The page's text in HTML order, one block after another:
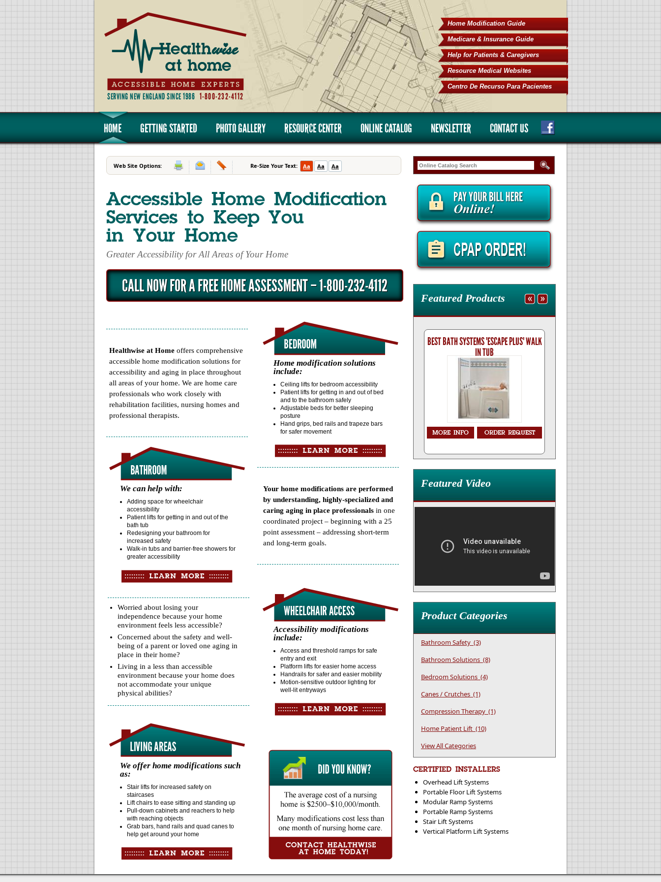
SERVING NEW ENGLAND SINCE 1986 1-800-232-4112
Home Modification Guide
Medicare & Insurance Guide
Help for Patients & Caregivers
Resource Medical Websites
Centro De Recurso Para Pacientes
HOME GETTING STARTED PHOTO GALLERY RESOURCE CENTER ONLINE CATALOG NEWSLETTER CONTACT US
Featured Products
BEST BATH SYSTEMS 'BIG E' WALK IN TUB
MOREINFO
BEST BATH SYSTEMS 'ESCAPE PLUS' WALK
IN TUB
MORE INFO ORDER REQUEST
Featured Video
Product Categories
Bathroom Safety (3)
Bathroom Solutions (8)
Bedroom Solutions (4)
Canes / Crutches (1)
Compression Therapy (1)
Home Patient Lift (10)
View All Categories
CERTIFIED INSTALLERS
Overhead Lift Systems
Portable Floor Lift Systems
Modular Ramp Systems
Portable Ramp Systems
Stair Lift Systems
Vertical Platform Lift Systems
Web Site Options: Re-Size Your Text: Aa Aa Aa
Accessible Home Modification
Services to Keep You
in Your Home
Greater Accessibility for All Areas of Your Home
CALL NOW FOR A FREE HOME ASSESSMENT – 1-800-232-4112
Home modification solutions
include:
Ceiling lifts for bedroom accessibility
Patient lifts for getting in and out of bed
and to the bathroom safely
Adjustable beds for better sleeping
posture
Hand grips, bed rails and trapeze bars
for safer movement
Healthwise at Home offers comprehensive
accessible home modification solutions for
accessibility and aging in place throughout
all areas of your home. We are home care
professionals who work closely with
rehabilitation facilities, nursing homes and
professional therapists.
We can help with:
Adding space for wheelchair
accessibility
Patient lifts for getting in and out of the
bath tub
Redesigning your bathroom for
increased safety
Walk-in tubs and barrier-free showers for
greater accessibility
Your home modifications are performed
by understanding, highly-specialized and
caring aging in place professionals in one
coordinated project – beginning with a 25
point assessment – addressing short-term
and long-term goals.
Worried about losing your
independence because your home
environment feels less accessible?
Concerned about the safety and well-
being of a parent or loved one aging in
place in their home?
Living in a less than accessible
environment because your home does
not accommodate your unique
physical abilities?
Accessibility modifications
include:
Access and threshold ramps for safe
entry and exit
Platform lifts for easier home access
Handrails for safer and easier mobility
Motion-sensitive outdoor lighting for
well-lit entryways
We offer home modifications such
as:
Stair lifts for increased safety on
staircases
Lift chairs to ease sitting and standing up
Pull-down cabinets and reachers to help
with reaching objects
Grab bars, hand rails and quad canes to
help get around your home